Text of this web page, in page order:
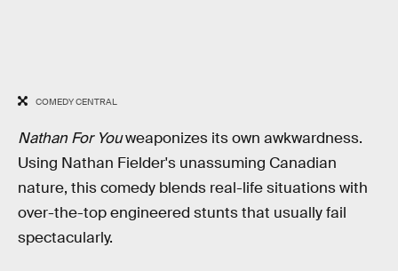
COMEDY CENTRAL
Nathan For Youweaponizes its own awkwardness.
Using Nathan Fielder's unassuming Canadian
nature, this comedy blends real-life situations with
over-the-top engineered stunts that usually fail
spectacularly.